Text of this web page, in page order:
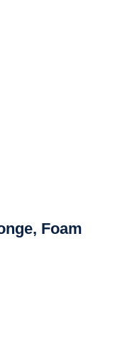
Foam